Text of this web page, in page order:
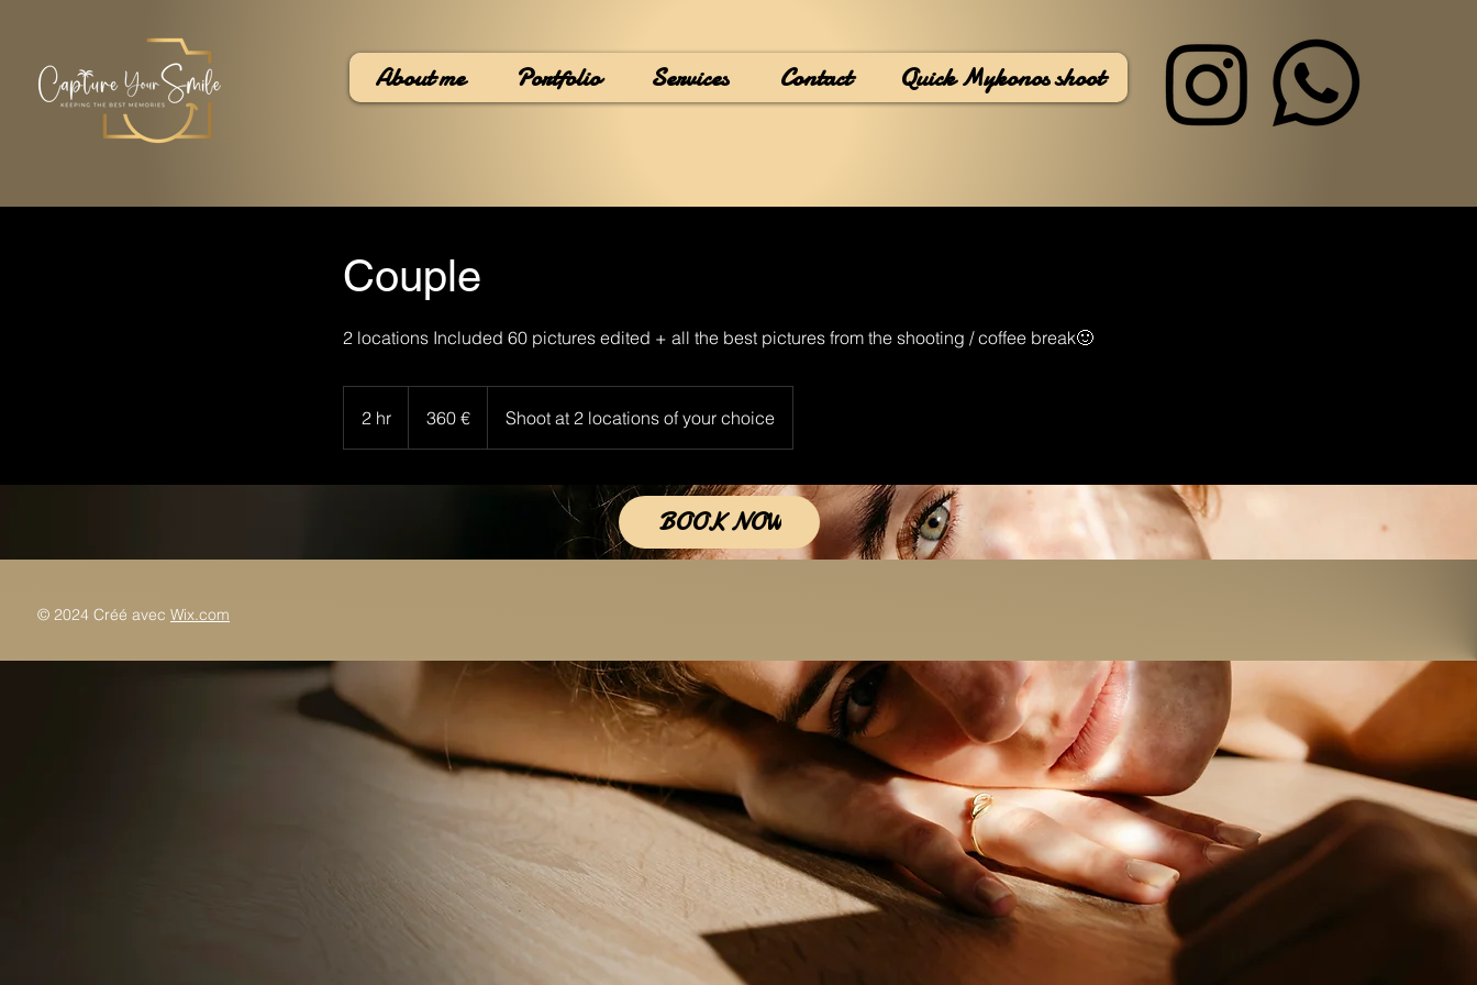
About me Portfolio Services Contact Quick Mykonos shoot
Couple
2 locations Included 60 pictures edited + all the best pictures from the shooting / coffee break🙂
2 hr
h
360 € Shoot at 2 locations of your choice
BOOK NOW
© 2024 Créé avec Wix.com